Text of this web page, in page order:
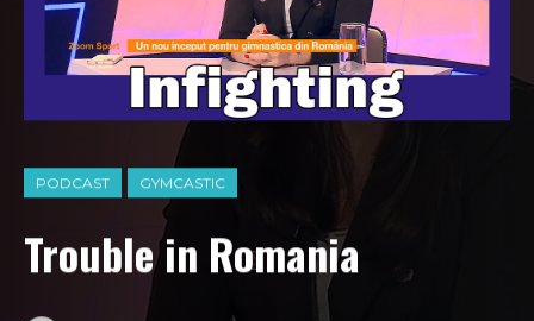
PODCAST GYMCASTIC
Trouble in Romania